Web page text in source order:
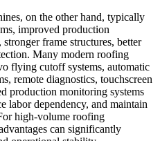
on the other hand, typically
improved production
frame structures, better
Many modern roofing
flying cutoff systems, automatic
remote diagnostics, touchscreen
production monitoring systems
labor dependency, and maintain
high-volume roofing
can significantly